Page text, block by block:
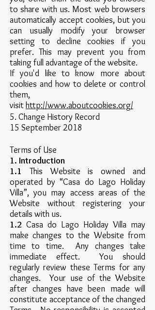
to share with us. Most web browsers
automatically accept cookies, but you
can usually modify your browser
setting to decline cookies if you
prefer. This may prevent you from
taking full advantage of the website.
If you'd like to know more about
cookies and how to delete or control
them,
visithttp://www.aboutcookies.org/
5. Change History Record
15 September 2018
Terms of Use
1. Introduction
1.1 This Website is owned and
operated by “Casa do Lago Holiday
Villa”, you may access areas of the
Website without registering your
details with us.
1.2 Casa do Lago Holiday Villa may
make changes to the Website from
time to time. Any changes take
immediate effect. You should
regularly review these Terms for any
changes. Your use of the Website
after changes have been made will
constitute acceptance of the changed